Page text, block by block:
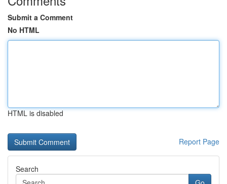
Submit a Comment
No HTML
HTML is disabled
Report Page
Search